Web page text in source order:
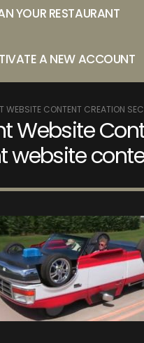
YOUR RESTAURANT
A NEW ACCOUNT
WEBSITE CONTENT CREATION
Website
website